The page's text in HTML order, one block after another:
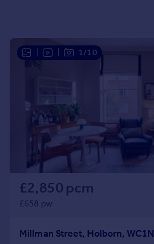
Greece
Currency
Sell overseas property
1/10
£2,850 pcm
£658 pw
Millman Street, Holborn, WC1N